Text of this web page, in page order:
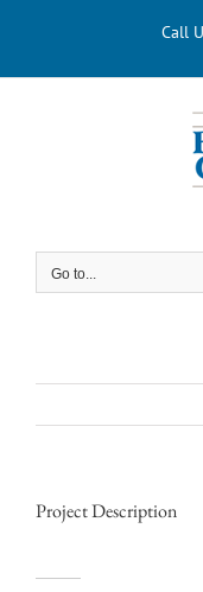
Call
Go to...
Project Description